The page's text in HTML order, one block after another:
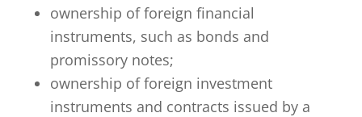
ownership of foreign financial
instruments, such as bonds and
promissory notes;
ownership of foreign investment
instruments and contracts issued by a